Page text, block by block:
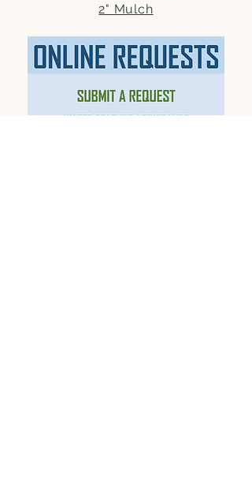
2" Mulch